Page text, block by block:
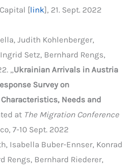
[link], 21. Sept. 2022
Judith Kohlenberger,
Setz, Bernhard Rengs,
„Ukrainian Arrivals in Austria
Survey on
Needs and
at The Migration Conference
7-10 Sept. 2022
Isabella Buber-Ennser, Konrad
Rengs, Bernhard Riederer,